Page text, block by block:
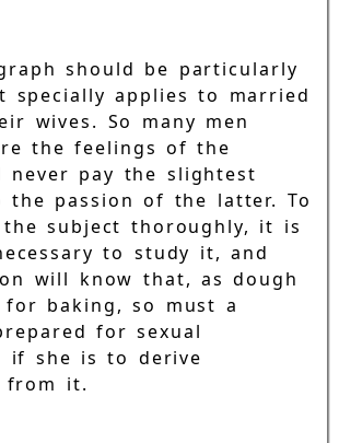
should be particularly
specially applies to married
wives. So many men
the feelings of the
never pay the slightest
passion of the latter. To
the subject thoroughly, it is
to study it, and
will know that, as dough
for baking, so must a
for sexual
if she is to derive
from it.